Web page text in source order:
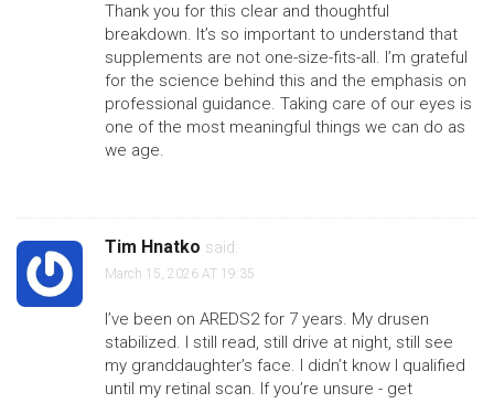
Thank you for this clear and thoughtful
breakdown. It’s so important to understand that
supplements are not one-size-fits-all. I’m grateful
for the science behind this and the emphasis on
professional guidance. Taking care of our eyes is
one of the most meaningful things we can do as
we age.
Tim Hnatko said:
March 15, 2026 AT 19:35
I’ve been on AREDS2 for 7 years. My drusen
stabilized. I still read, still drive at night, still see
my granddaughter’s face. I didn’t know I qualified
until my retinal scan. If you’re unsure - get